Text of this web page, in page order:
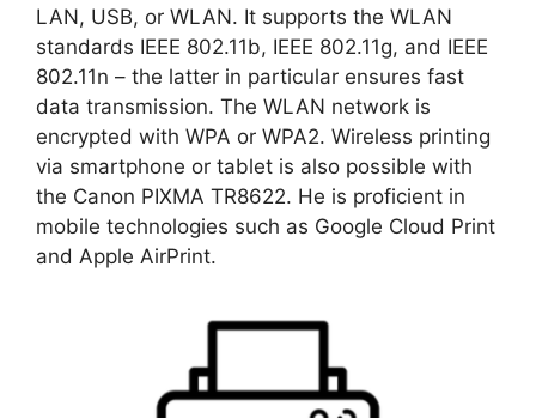
LAN, USB, or WLAN. It supports the WLAN
standards IEEE 802.11b, IEEE 802.11g, and IEEE
802.11n – the latter in particular ensures fast
data transmission. The WLAN network is
encrypted with WPA or WPA2. Wireless printing
via smartphone or tablet is also possible with
the Canon PIXMA TR8622. He is proficient in
mobile technologies such as Google Cloud Print
and Apple AirPrint.